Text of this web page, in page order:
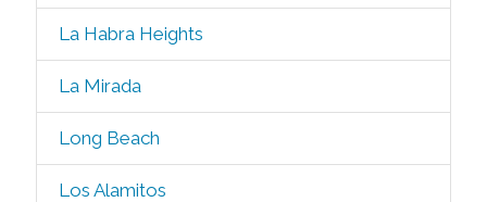
La Habra Heights
La Mirada
Long Beach
Los Alamitos